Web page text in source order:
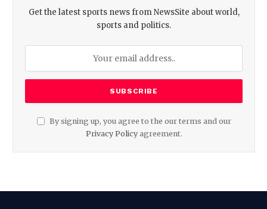
Get the latest sports news from NewsSite about world,
sports and politics.
By signing up, you agree to the our terms and our
Privacy Policyagreement.